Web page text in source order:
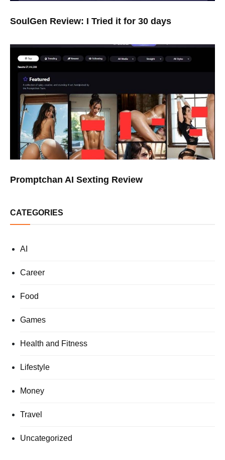
SoulGen Review: I Tried it for 30 days
Promptchan AI Sexting Review
CATEGORIES
AI
Career
Food
Games
Health and Fitness
Lifestyle
Money
Travel
Uncategorized